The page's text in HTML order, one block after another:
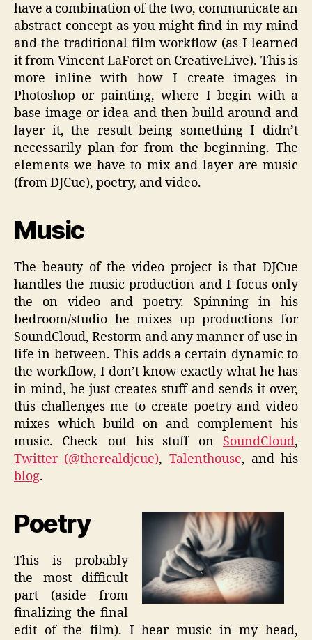
have a combination of the two, communicate an
abstract concept as you might find in my mind
and the traditional film workflow (as I learned
it from Vincent LaForet on CreativeLive). This is
more inline with how I create images in
Photoshop or painting, where I begin with a
base image or idea and then build around and
layer it, the result being something I didn’t
necessarily plan for from the beginning. The
elements we have to mix and layer are music
(from DJCue), poetry, and video.
Music
The beauty of the video project is that DJCue
handles the music production and I focus only
the on video and poetry. Spinning in his
bedroom/studio he mixes up productions for
SoundCloud, Restorm and any manner of use in
life in between. This adds a certain dynamic to
the workflow, I don’t know exactly what he has
in mind, he just creates stuff and sends it over,
this challenges me to create poetry and video
mixes which build on and complement his
music. Check out his stuff on SoundCloud,
Twitter (@therealdjcue), Talenthouse, and his
blog.
Poetry
This is probably
the most difficult
part (aside from
finalizing the final
edit of the film). I hear music in my head,